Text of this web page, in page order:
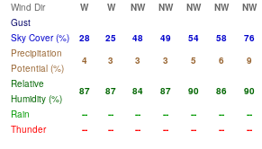
Wind Dir
W W NW NW NW NW NW
Gust
Sky Cover (%)
28 25 48 49 54 58 76
Precipitation
Potential (%)
4 3 3 3 5 6 9
Relative
Humidity (%)
87 87 84 87 90 86 90
Rain
-- -- -- -- -- -- --
Thunder
-- -- -- -- -- -- --